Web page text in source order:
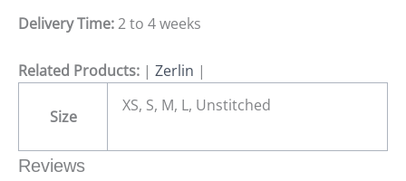
Delivery Time:2 to 4 weeks
Related Products: | Zerlin |
Size
XS, S, M, L, Unstitched
Reviews